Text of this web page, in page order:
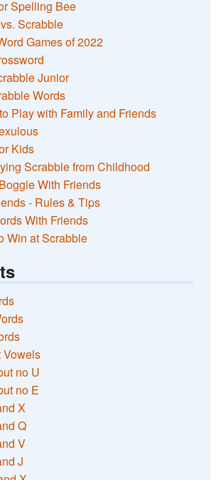
Spelling Bee
Scrabble
Games of 2022
Junior
Words
Play with Family and Friends
Kids
Scrabble from Childhood
With Friends
- Rules & Tips
With Friends
Win at Scrabble
Vowels
no U
no E
X
Q
V
J